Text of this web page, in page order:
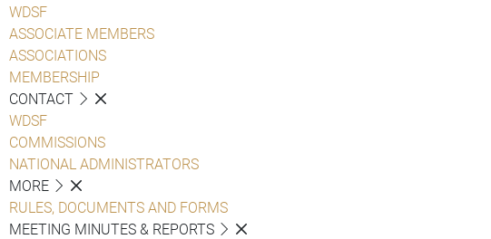
WDSF
ASSOCIATE MEMBERS
ASSOCIATIONS
MEMBERSHIP
CONTACT
WDSF
COMMISSIONS
NATIONAL ADMINISTRATORS
MORE
RULES, DOCUMENTS AND FORMS
MEETING MINUTES & REPORTS